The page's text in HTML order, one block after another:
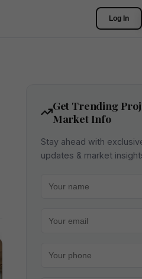
Log In
Get Trending
Market Info
Stay ahead with
updates & market